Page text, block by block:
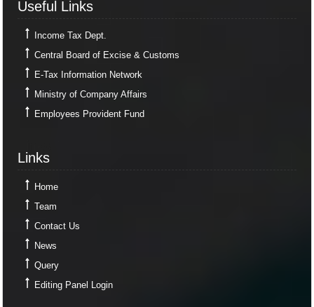
Useful Links
Income Tax Dept.
Central Board of Excise & Customs
E-Tax Information Network
Ministry of Company Affairs
Employees Provident Fund
Links
Home
Team
Contact Us
News
Query
Editing Panel Login